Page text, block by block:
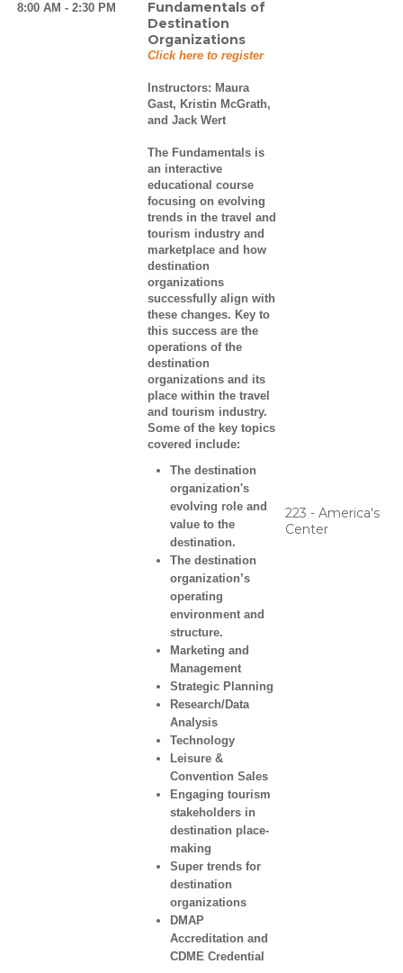
8:00 AM - 2:30 PM
Fundamentals of
Destination
Organizations
Click here to register
Instructors: Maura
Gast, Kristin McGrath,
and Jack Wert
The Fundamentals is
an interactive
educational course
focusing on evolving
trends in the travel and
tourism industry and
marketplace and how
destination
organizations
successfully align with
these changes. Key to
this success are the
operations of the
destination
organizations and its
place within the travel
and tourism industry.
Some of the key topics
covered include:
The destination
organization's
evolving role and
value to the
destination.
The destination
organization’s
operating
environment and
structure.
Marketing and
Management
Strategic Planning
Research/Data
Analysis
Technology
Leisure &
Convention Sales
Engaging tourism
stakeholders in
destination place-
making
Super trends for
destination
organizations
DMAP
Accreditation and
CDME Credential
223 - America's
Center